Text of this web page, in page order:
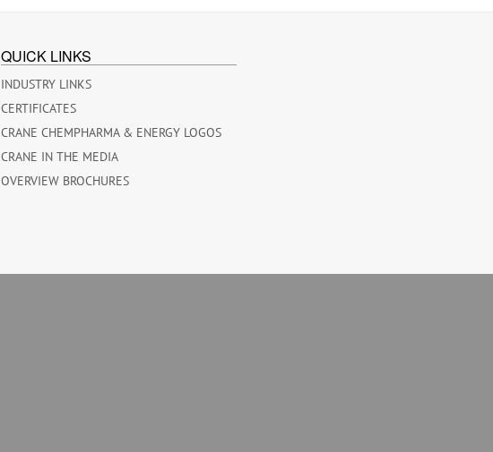
QUICK LINKS
INDUSTRY LINKS
CERTIFICATES
CRANE CHEMPHARMA & ENERGY LOGOS
CRANE IN THE MEDIA
OVERVIEW BROCHURES